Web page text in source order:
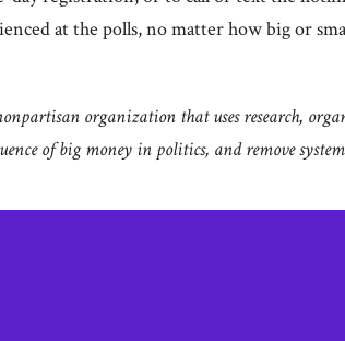
at the polls, no matter how big or
organization that uses research,
of big money in politics, and remove